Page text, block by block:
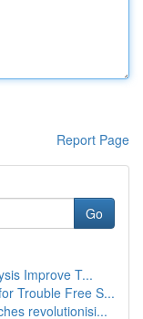
Report Page
Go
Improve T...
Trouble Free S...
revolutionisi...